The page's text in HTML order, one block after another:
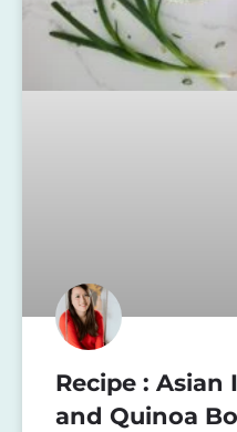
Recipe : Asian
and Quinoa